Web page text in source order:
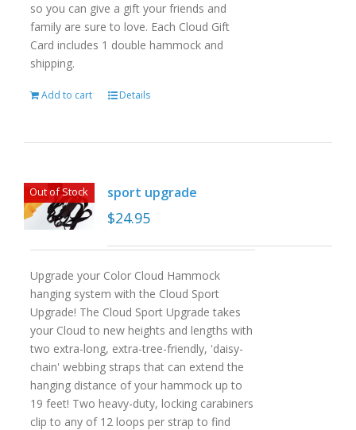
so you can give a gift your friends and
family are sure to love. Each Cloud Gift
Card includes 1 double hammock and
shipping.
Add to cart Details
Out of Stock sport upgrade
$24.95
Upgrade your Color Cloud Hammock
hanging system with the Cloud Sport
Upgrade! The Cloud Sport Upgrade takes
your Cloud to new heights and lengths with
two extra-long, extra-tree-friendly, 'daisy-
chain' webbing straps that can extend the
hanging distance of your hammock up to
19 feet! Two heavy-duty, locking carabiners
clip to any of 12 loops per strap to find